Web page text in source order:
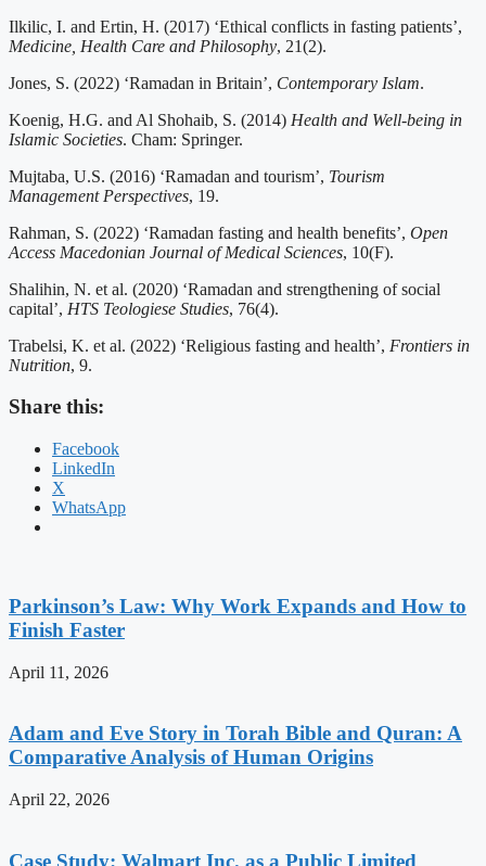
Ilkilic, I. and Ertin, H. (2017) ‘Ethical conflicts in fasting patients’,
Medicine, Health Care and Philosophy, 21(2).
Jones, S. (2022) ‘Ramadan in Britain’, Contemporary Islam.
Koenig, H.G. and Al Shohaib, S. (2014) Health and Well-being in
Islamic Societies. Cham: Springer.
Mujtaba, U.S. (2016) ‘Ramadan and tourism’, Tourism
Management Perspectives, 19.
Rahman, S. (2022) ‘Ramadan fasting and health benefits’, Open
Access Macedonian Journal of Medical Sciences, 10(F).
Shalihin, N. et al. (2020) ‘Ramadan and strengthening of social
capital’, HTS Teologiese Studies, 76(4).
Trabelsi, K. et al. (2022) ‘Religious fasting and health’, Frontiers in
Nutrition, 9.
Share this:
Facebook
LinkedIn
X
WhatsApp
Parkinson’s Law: Why Work Expands and How to
Finish Faster
April 11, 2026
Adam and Eve Story in Torah Bible and Quran: A
Comparative Analysis of Human Origins
April 22, 2026
Case Study: Walmart Inc. as a Public Limited